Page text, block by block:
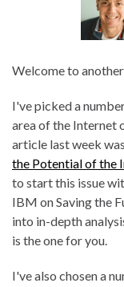
Welcome to
I've picked a
area of the Internet
article last week
the Potential of the
to start this issue
IBM on Saving the
into in-depth
is the one for you.
I've also chosen a